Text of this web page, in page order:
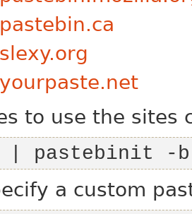
to use the sites
| pastebinit -
a custom